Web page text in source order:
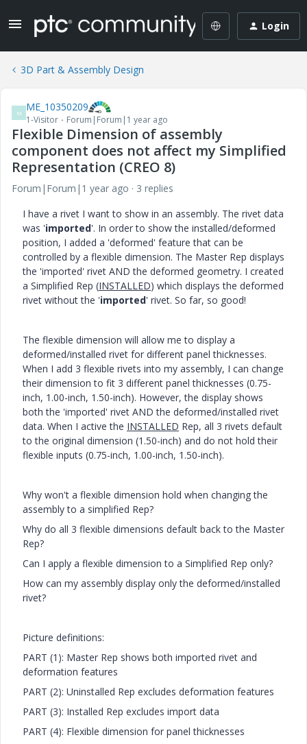
Login
3D Part & Assembly Design
M ME_10350209
1-Visitor Forum|Forum|1 year ago
Flexible Dimension of assembly
component does not affect my Simplified
Representation (CREO 8)
Forum|Forum|1 year ago
3 replies
I have a rivet I want to show in an assembly. The rivet data
was 'imported'. In order to show the installed/deformed
position, I added a 'deformed' feature that can be
controlled by a flexible dimension. The Master Rep displays
the 'imported' rivet AND the deformed geometry. I created
a Simplified Rep (INSTALLED) which displays the deformed
rivet without the 'imported' rivet. So far, so good!
The flexible dimension will allow me to display a
deformed/installed rivet for different panel thicknesses.
When I add 3 flexible rivets into my assembly, I can change
their dimension to fit 3 different panel thicknesses (0.75-
inch, 1.00-inch, 1.50-inch). However, the display shows
both the 'imported' rivet AND the deformed/installed rivet
data. When I active the INSTALLED Rep, all 3 rivets default
to the original dimension (1.50-inch) and do not hold their
flexible inputs (0.75-inch, 1.00-inch, 1.50-inch).
Why won't a flexible dimension hold when changing the
assembly to a simplified Rep?
Why do all 3 flexible dimensions default back to the Master
Rep?
Can I apply a flexible dimension to a Simplified Rep only?
How can my assembly display only the deformed/installed
rivet?
Picture definitions:
PART (1): Master Rep shows both imported rivet and
deformation features
PART (2): Uninstalled Rep excludes deformation features
PART (3): Installed Rep excludes import data
PART (4): Flexible dimension for panel thicknesses